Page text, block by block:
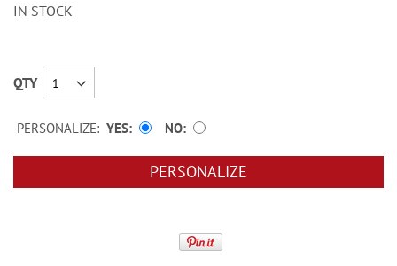
IN STOCK
QTY
PERSONALIZE: YES NO
PERSONALIZE